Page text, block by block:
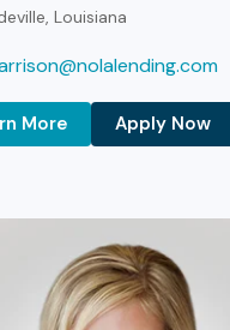
Louisiana
More Apply Now